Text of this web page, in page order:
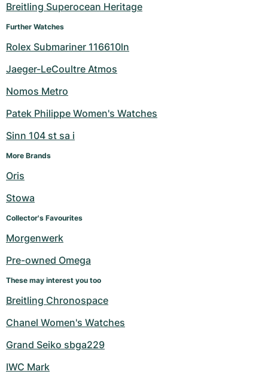
Breitling Superocean Heritage
Further Watches
Rolex Submariner 116610ln
Jaeger-LeCoultre Atmos
Nomos Metro
Patek Philippe Women's Watches
Sinn 104 st sa i
More Brands
Oris
Stowa
Collector's Favourites
Morgenwerk
Pre-owned Omega
These may interest you too
Breitling Chronospace
Chanel Women's Watches
Grand Seiko sbga229
IWC Mark